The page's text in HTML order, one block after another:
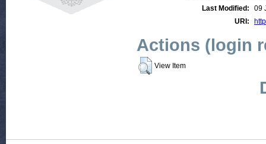
Last Modified:
09
URI:
Actions (login
View Item